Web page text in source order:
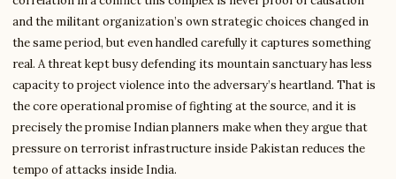
and the militant organization’s own strategic choices changed in
the same period, but even handled carefully it captures something
real. A threat kept busy defending its mountain sanctuary has less
capacity to project violence into the adversary’s heartland. That is
the core operational promise of fighting at the source, and it is
precisely the promise Indian planners make when they argue that
pressure on terrorist infrastructure inside Pakistan reduces the
tempo of attacks inside India.